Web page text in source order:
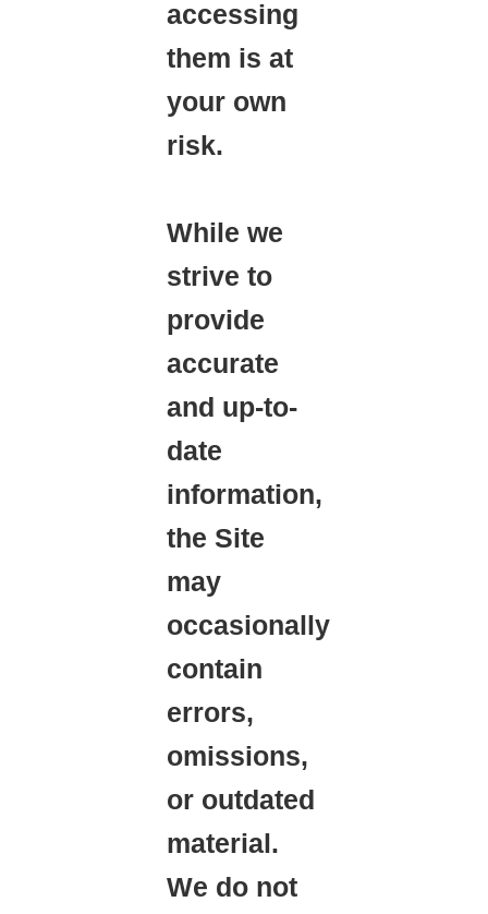
accessing
them is at
your own
risk.
While we
strive to
provide
accurate
and up-to-
date
information,
the Site
may
occasionally
contain
errors,
omissions,
or outdated
material.
We do not